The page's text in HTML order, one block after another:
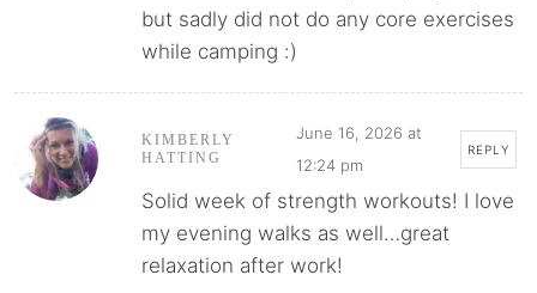
but sadly did not do any core exercises
while camping :)
KIMBERLY
HATTING
June 16, 2026 at
12:24 pm
REPLY
Solid week of strength workouts! I love
my evening walks as well…great
relaxation after work!